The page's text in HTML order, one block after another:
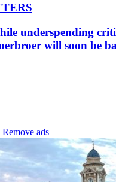
underspending
will soon be
Remove ads